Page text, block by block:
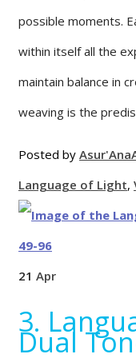
possible moments.
within itself all the
maintain balance in
weaving is the
Posted by Asur'Ana
Language of Light,
21 Apr
3.
Dual